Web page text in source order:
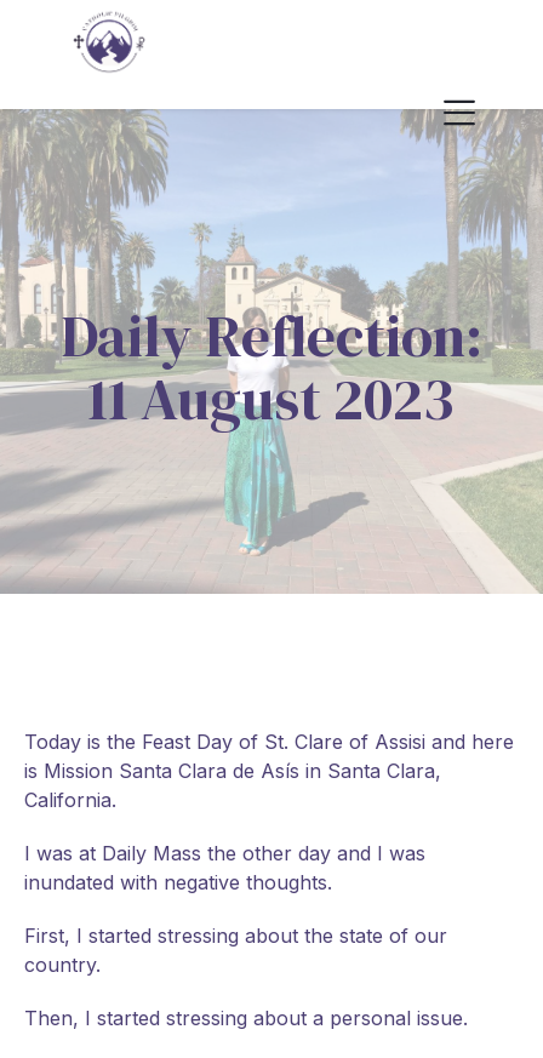
Daily Reflection:
11 August 2023
Today is the Feast Day of St. Clare of Assisi and here
is Mission Santa Clara de Asís in Santa Clara,
California.
I was at Daily Mass the other day and I was
inundated with negative thoughts.
First, I started stressing about the state of our
country.
Then, I started stressing about a personal issue.